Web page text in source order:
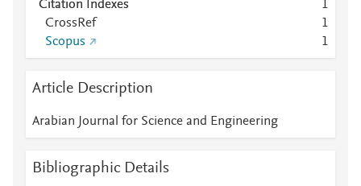
Citation Indexes
1
CrossRef
1
Scopus
1
Article Description
Arabian Journal for Science and Engineering
Bibliographic Details